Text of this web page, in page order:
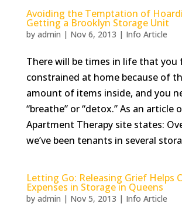
Avoiding the Temptation of
Getting a Brooklyn Storage Unit
by admin | Nov 6, 2013 | Info Article
There will be times in life that you
constrained at home because of
amount of items inside, and you
“breathe” or “detox.” As an article
Apartment Therapy site states:
we’ve been tenants in several
Letting Go: Releasing Grief Helps
Expenses in Storage in Queens
by admin | Nov 5, 2013 | Info Article